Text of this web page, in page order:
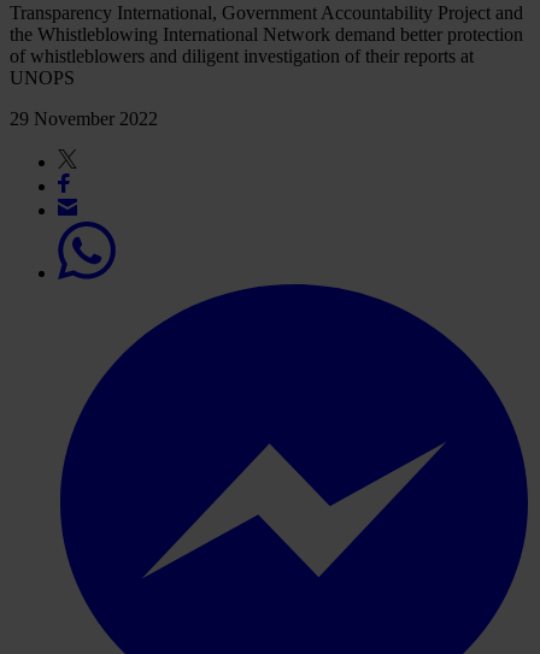
Transparency International, Government Accountability Project and
the Whistleblowing International Network demand better protection
of whistleblowers and diligent investigation of their reports at
UNOPS
29 November 2022